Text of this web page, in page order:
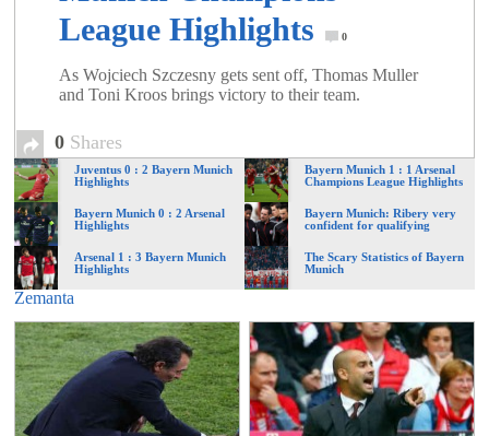
League Highlights
0
As Wojciech Szczesny gets sent off, Thomas Muller
and Toni Kroos brings victory to their team.
0 Shares
Juventus 0 : 2 Bayern Munich
Highlights
Bayern Munich 1 : 1 Arsenal
Champions League Highlights
Bayern Munich 0 : 2 Arsenal
Highlights
Bayern Munich: Ribery very
confident for qualifying
Arsenal 1 : 3 Bayern Munich
Highlights
The Scary Statistics of Bayern
Munich
Zemanta